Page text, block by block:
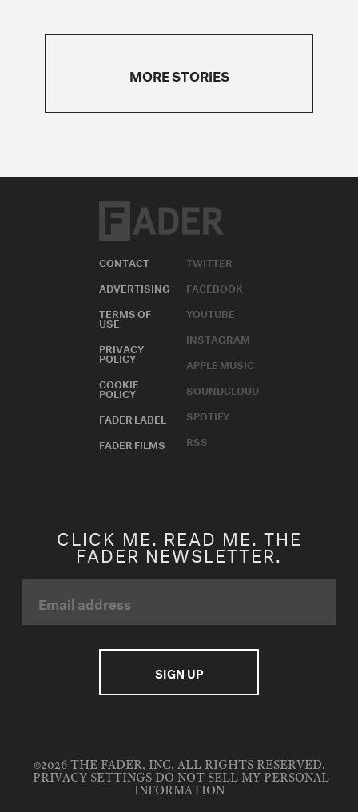
MORE STORIES
CONTACT
ADVERTISING
TERMS OF
USE
PRIVACY
POLICY
COOKIE
POLICY
FADER LABEL
FADER FILMS
TWITTER
FACEBOOK
YOUTUBE
INSTAGRAM
APPLE MUSIC
SOUNDCLOUD
SPOTIFY
RSS
CLICK ME. READ ME. THE
FADER NEWSLETTER.
©2026 THE FADER, INC. ALL RIGHTS RESERVED.
PRIVACY SETTINGS DO NOT SELL MY PERSONAL
INFORMATION